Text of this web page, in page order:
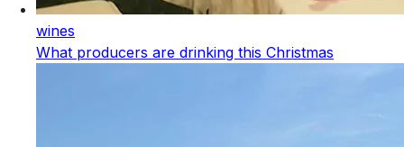
wines
What producers are drinking this Christmas